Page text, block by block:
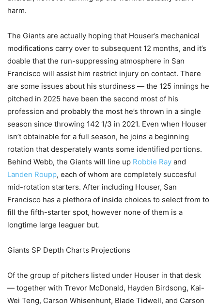
harm.
The Giants are actually hoping that Houser’s mechanical
modifications carry over to subsequent 12 months, and it’s
doable that the run-suppressing atmosphere in San
Francisco will assist him restrict injury on contact. There
are some issues about his sturdiness — the 125 innings he
pitched in 2025 have been the second most of his
profession and probably the most he’s thrown in a single
season since throwing 142 1/3 in 2021. Even when Houser
isn’t obtainable for a full season, he joins a beginning
rotation that desperately wants some identified portions.
Behind Webb, the Giants will line up Robbie Ray and
Landen Roupp, each of whom are completely succesful
mid-rotation starters. After including Houser, San
Francisco has a plethora of inside choices to select from to
fill the fifth-starter spot, however none of them is a
longtime large leaguer but.
Giants SP Depth Charts Projections
Of the group of pitchers listed under Houser in that desk
— together with Trevor McDonald, Hayden Birdsong, Kai-
Wei Teng, Carson Whisenhunt, Blade Tidwell, and Carson